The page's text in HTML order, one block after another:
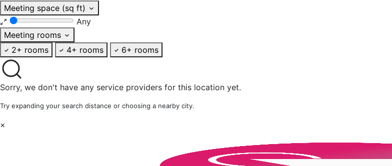
Meeting space (sq ft)
Any
Meeting rooms
2+ rooms
4+ rooms 6+ rooms
Sorry, we don't have any service providers for this location yet.
Try expanding your search distance or choosing a nearby city.
×